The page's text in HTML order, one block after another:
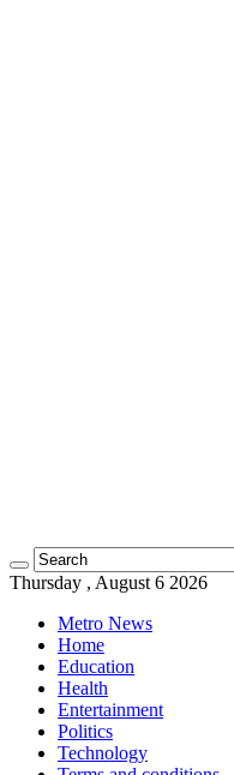
Thursday , August 6 2026
Metro News
Home
Education
Health
Entertainment
Politics
Technology